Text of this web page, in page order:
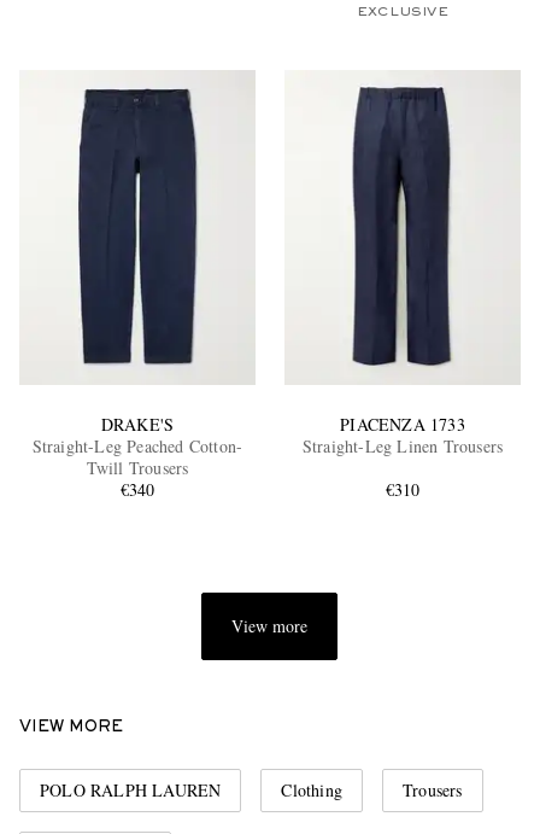
EXCLUSIVE
DRAKE'S
Straight-Leg Peached Cotton-
Twill Trousers
€340
PIACENZA 1733
Straight-Leg Linen Trousers
€310
View more
VIEW MORE
POLO RALPH LAUREN Clothing Trousers